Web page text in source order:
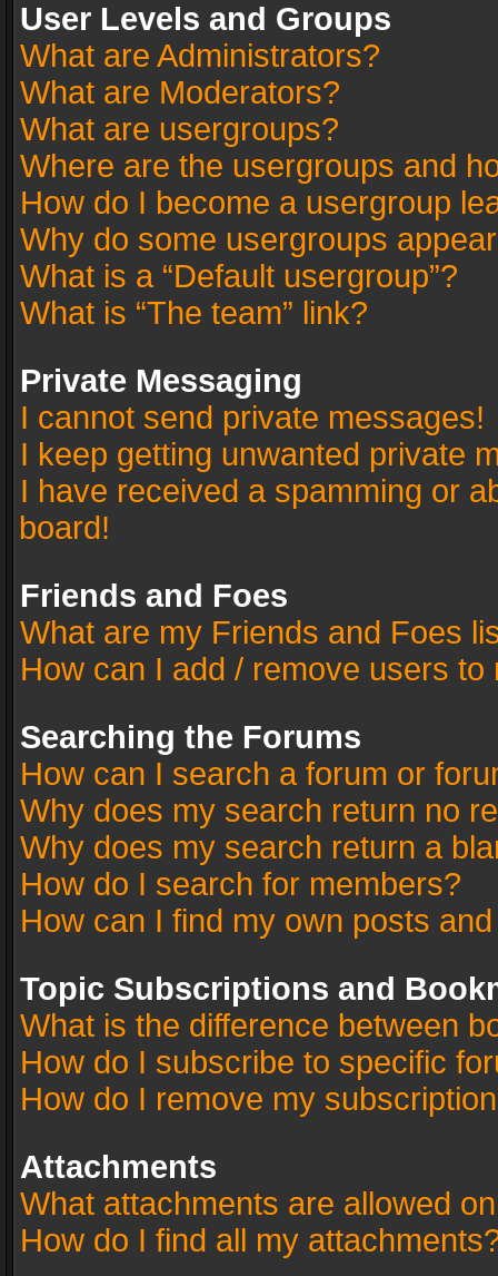
User Levels and Groups
What are Administrators?
What are Moderators?
What are usergroups?
Where are the usergroups and
How do I become a usergroup
Why do some usergroups
What is a “Default usergroup”?
What is “The team” link?
Private Messaging
I cannot send private messages!
I keep getting unwanted private
I have received a spamming or
board!
Friends and Foes
What are my Friends and Foes
How can I add / remove users
Searching the Forums
How can I search a forum or
Why does my search return no
Why does my search return a
How do I search for members?
How can I find my own posts
Topic Subscriptions and
What is the difference between
How do I subscribe to specific
How do I remove my
Attachments
What attachments are allowed
How do I find all my